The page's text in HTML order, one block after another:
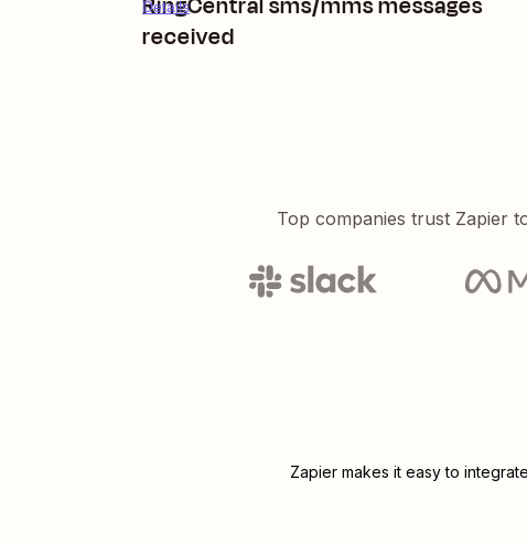
received
Details
Top companies trust Zapier
Zapier makes it easy to integrate